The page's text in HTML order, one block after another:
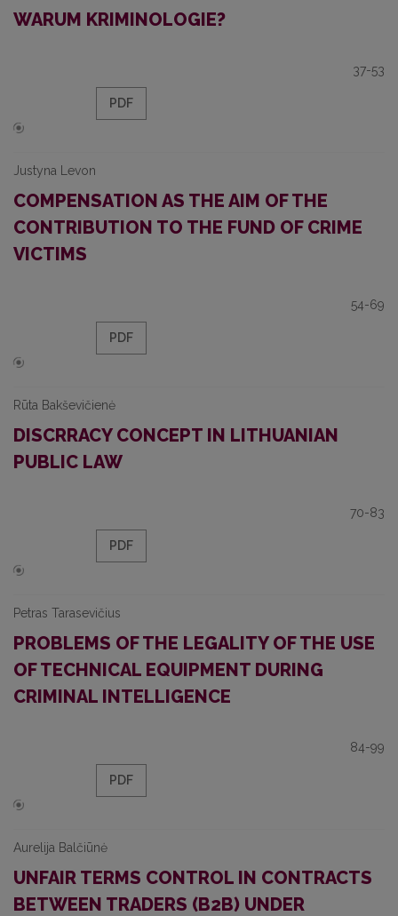
WARUM KRIMINOLOGIE?
37-53
PDF
Justyna Levon
COMPENSATION AS THE AIM OF THE
CONTRIBUTION TO THE FUND OF CRIME
VICTIMS
54-69
PDF
Rūta Bakševičienė
DISCRRACY CONCEPT IN LITHUANIAN
PUBLIC LAW
70-83
PDF
Petras Tarasevičius
PROBLEMS OF THE LEGALITY OF THE USE
OF TECHNICAL EQUIPMENT DURING
CRIMINAL INTELLIGENCE
84-99
PDF
Aurelija Balčiūnė
UNFAIR TERMS CONTROL IN CONTRACTS
BETWEEN TRADERS (B2B) UNDER